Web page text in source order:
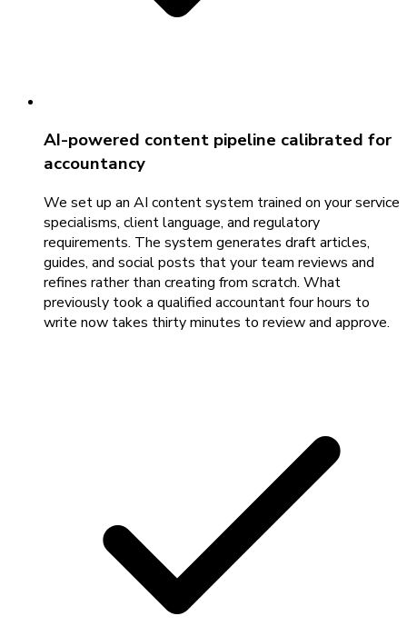
AI-powered content pipeline calibrated for
accountancy
We set up an AI content system trained on your service
specialisms, client language, and regulatory
requirements. The system generates draft articles,
guides, and social posts that your team reviews and
refines rather than creating from scratch. What
previously took a qualified accountant four hours to
write now takes thirty minutes to review and approve.